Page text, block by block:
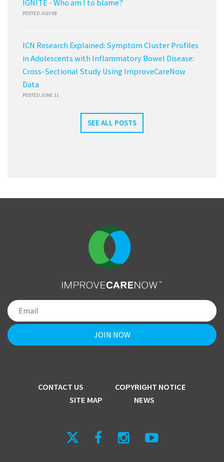
IGNITE - Who am I to blame?
POSTED JULY 08
ICN Research Explained: Symptom Cluster Profiles
in Adolescents with Inflammatory Bowel Disease:
Cross-Sectional Study Using ImproveCareNow
Data
POSTED JUNE 11
SEE ALL POSTS
CONTACT US
COPYRIGHT NOTICE
SITE MAP
NEWS